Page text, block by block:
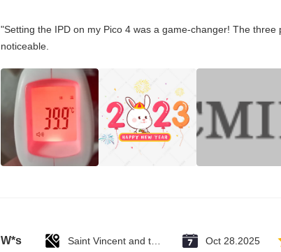
"Setting the IPD on my Pico 4 was a game-changer! The
noticeable.
W*s Oct 28.2025